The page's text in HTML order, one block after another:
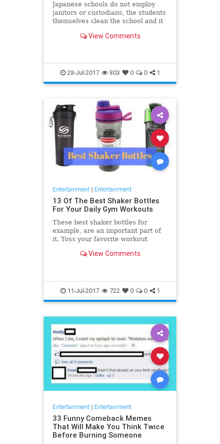
Japanese schools do not employ
janitors or custodians, the students
themselves clean the school and it
before going inView Comments
28-Jul-2017 803 0 0 1
Entertainment| Entertainment
13 Of The Best Shaker Bottles
For Your Daily Gym Workouts
These best shaker bottles for
example, are an important part of
it. Toss your favorite workout
enjoy a perfectly mixed
View Comments
11-Jul-2017 722 0 0 1
Entertainment| Entertainment
33 Funny Comeback Memes
That Will Make You Think Twice
Before Burning Someone